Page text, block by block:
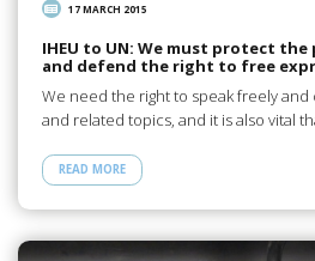
17 MARCH 2015
IHEU to UN: We must protect
and defend the right to free
We need the right to speak freely
and related topics, and it is also vital
READ MORE